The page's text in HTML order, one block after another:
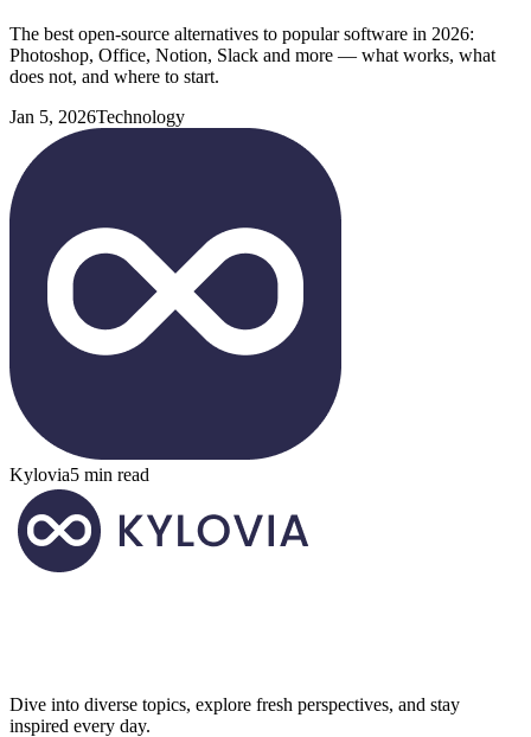
The best open-source alternatives to popular software in 2026:
Photoshop, Office, Notion, Slack and more — what works, what
does not, and where to start.
Jan 5, 2026Technology
Kylovia5 min read
Dive into diverse topics, explore fresh perspectives, and stay
inspired every day.